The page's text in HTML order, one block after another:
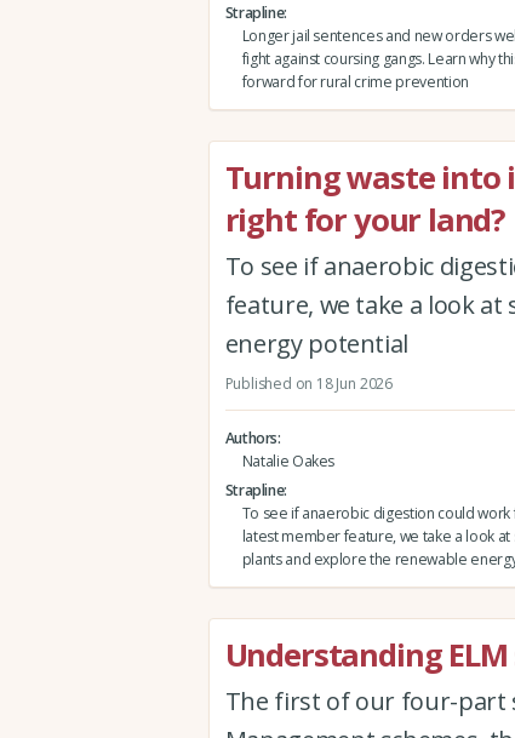
Strapline
Longer jail sentences and new orders
fight against coursing gangs. Learn why
forward for rural crime prevention
Turning waste into
right for your land?
To see if anaerobic
feature, we take a look
energy potential
Published on 18 Jun 2026
Authors
Natalie Oakes
Strapline
To see if anaerobic digestion could work
latest member feature, we take a look at
plants and explore the renewable
Understanding
The first of our four-part